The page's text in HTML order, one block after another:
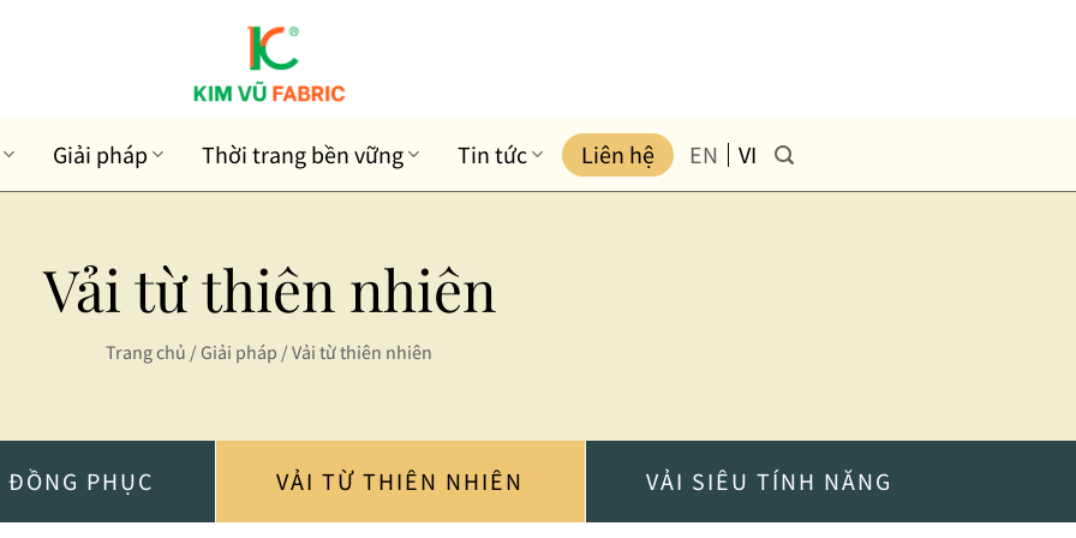
Giải pháp Thời trang bền vững Tin tức Liên hệ EN VI
Vải từ thiên nhiên
Trang chủ / Giải pháp / Vải từ thiên nhiên
ĐỒNG PHỤC VẢI TỪ THIÊN NHIÊN VẢI SIÊU TÍNH NĂNG